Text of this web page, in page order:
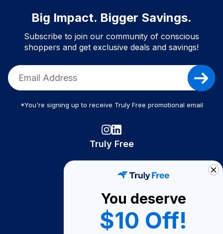
Big Impact. Bigger Savings.
Subscribe to join our community of conscious
shoppers and get exclusive deals and savings!
*You're signing up to receive Truly Free promotional email
Truly Free
Become A Seller
Become a Partner
You deserve
$10 Off!